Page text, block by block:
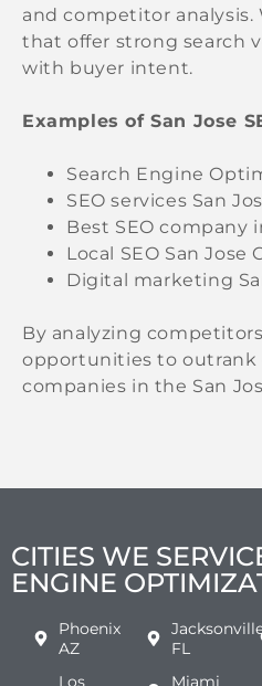
and competitor
that offer strong search
with buyer intent.
Examples of San Jose
Search Engine
SEO services San
Best SEO company
Local SEO San Jose
Digital marketing
By analyzing
opportunities to outrank
companies in the San
CITIES WE
ENGINE
Phoenix
AZ
Los
FL
Miami